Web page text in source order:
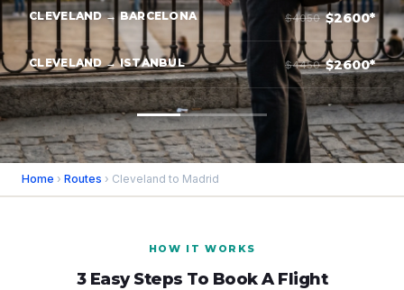
CLEVELAND → BARCELONA $4050 $2600*
CLEVELAND → ISTANBUL $4450 $2600*
Home › Routes › Cleveland to Madrid
HOW IT WORKS
3 Easy Steps To Book A Flight